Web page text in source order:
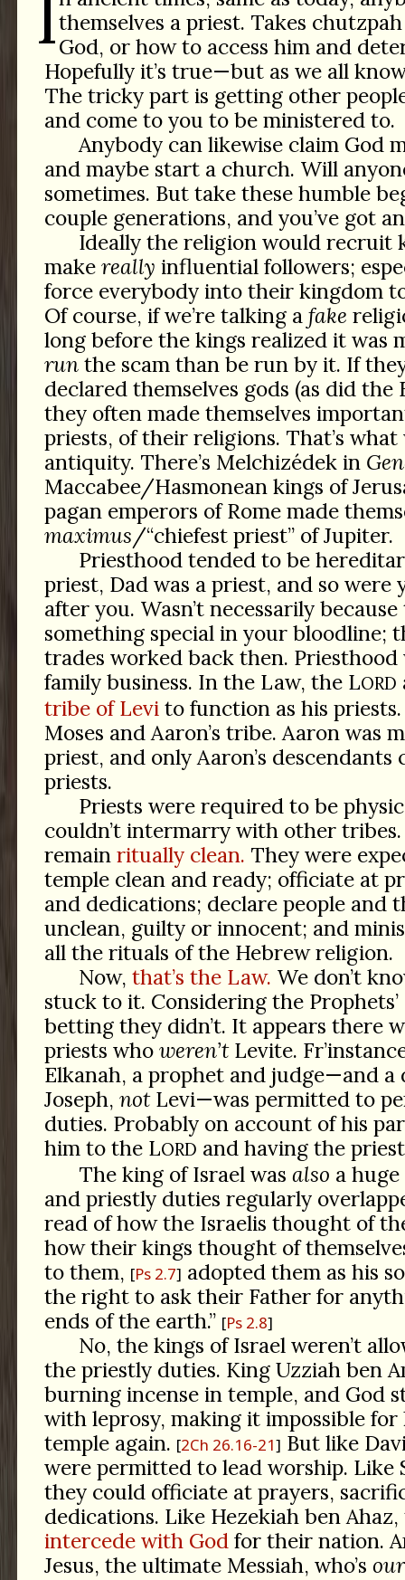
themselves a priest. Takes
God, or how to access him and
Hopefully it’s true—but as we all
The tricky part is getting other
and come to you to be ministered to.
Anybody can likewise claim God
and maybe start a church. Will
sometimes. But take these humble
couple generations, and you’ve got
Ideally the religion would recruit
make really influential followers;
force everybody into their kingdom
Of course, if we’re talking a fake
long before the kings realized it was
runthe scam than be run by it. If
declared themselves gods (as did the
they often made themselves
priests, of their religions. That’s what
antiquity. There’s Melchizédek in
Maccabee/Hasmonean kings of
pagan emperors of Rome made
maximus/“chiefest priest” of Jupiter.
Priesthood tended to be
priest, Dad was a priest, and so were
after you. Wasn’t necessarily
something special in your bloodline;
trades worked back then.
family business. In the Law, the LORD
tribe of Levito function as his
Moses and Aaron’s tribe. Aaron was
priest, and only Aaron’s descendants
priests.
Priests were required to be
couldn’t intermarry with other
remain ritually clean. They were
temple clean and ready; officiate at
and dedications; declare people and
unclean, guilty or innocent; and
all the rituals of the Hebrew religion.
Now, that’s the Law. We don’t
stuck to it. Considering the Prophets’
betting they didn’t. It appears there
priests who weren’tLevite.
Elkanah, a prophet and judge—and a
Joseph, notLevi—was permitted to
duties. Probably on account of his
him to the LORD and having the
The king of Israel was also a
and priestly duties regularly
read of how the Israelis thought of
how their kings thought of
to them, Ps 2.7
adopted them as his
the right to ask their Father for
ends of the earth.” Ps 2.8
No, the kings of Israel weren’t
the priestly duties. King Uzziah ben
burning incense in temple, and God
with leprosy, making it impossible
temple again. 2Ch 26.16-21
But like
were permitted to lead worship. Like
they could officiate at prayers,
dedications. Like Hezekiah ben
intercede with Godfor their nation.
Jesus, the ultimate Messiah, who’s our